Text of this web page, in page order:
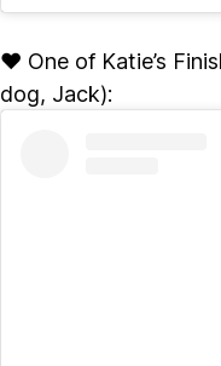
♥ One of Katie’s
dog, Jack):